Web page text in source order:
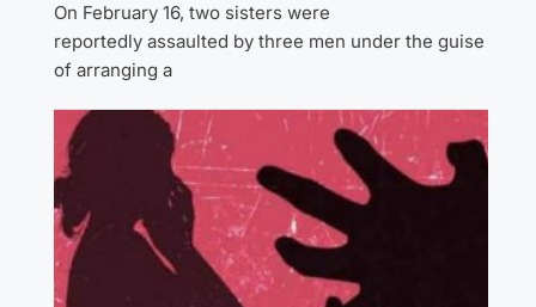
On February 16, two sisters were
reportedly assaulted by three men under the guise
of arranging a